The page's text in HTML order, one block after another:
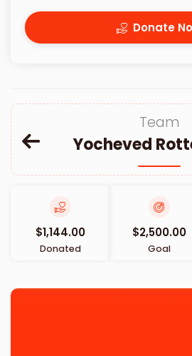
Donate
Team
Yocheved
$1,144.00
Donated
$2,500.00
Goal